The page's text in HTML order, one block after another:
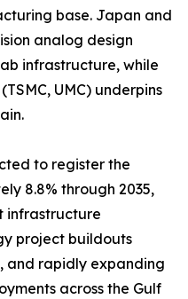
base. Japan and
analog design
infrastructure, while
UMC) underpins
to register the
8.8% through 2035,
infrastructure
project buildouts
and rapidly expanding
across the Gulf